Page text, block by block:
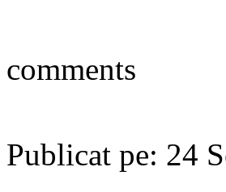
comments
Publicat pe: 24